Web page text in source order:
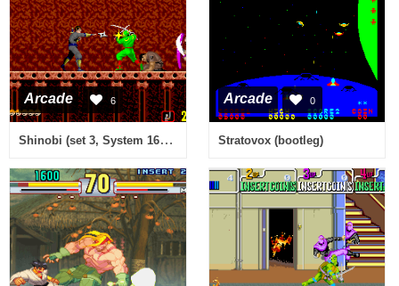
Arcade 6
Shinobi (set 3, System 16B, MC-8123B 317-0054)
Arcade 0
Stratovox (bootleg)